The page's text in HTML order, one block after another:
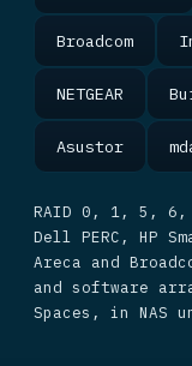
Broadcom
NETGEAR
Asustor
RAID 0, 1, 5, 6,
Dell PERC, HP
Areca and
and software
Spaces, in NAS